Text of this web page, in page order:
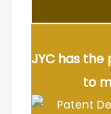
JYC has
to